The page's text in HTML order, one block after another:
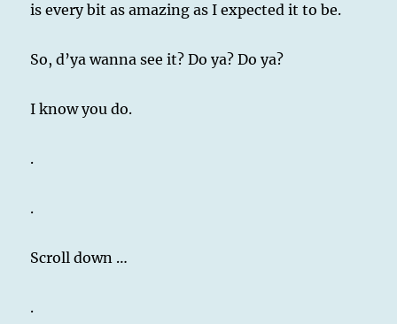
is every bit as amazing as I expected it to be.
So, d’ya wanna see it? Do ya? Do ya?
I know you do.
.
.
Scroll down …
.